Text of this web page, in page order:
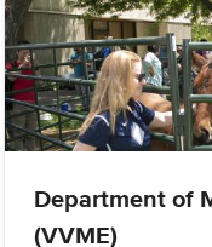
Department of
(VVME)